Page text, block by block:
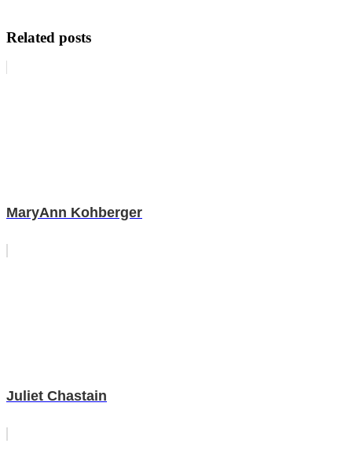
Related posts
MaryAnn Kohberger
Juliet Chastain